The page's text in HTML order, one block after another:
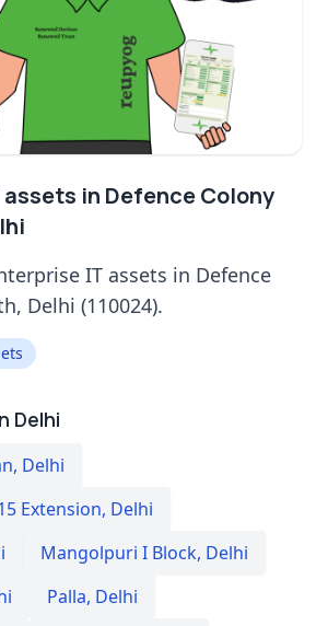
in Defence Colony
IT assets in Defence
Delhi (110024).
Delhi
, Delhi
Extension, Delhi
Mangolpuri I Block, Delhi
Palla, Delhi